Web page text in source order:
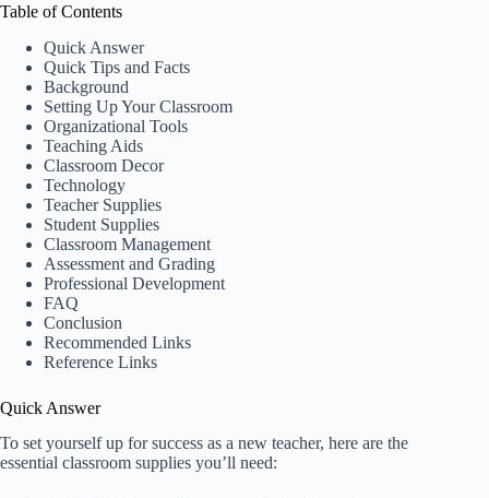
Table of Contents
Quick Answer
Quick Tips and Facts
Background
Setting Up Your Classroom
Organizational Tools
Teaching Aids
Classroom Decor
Technology
Teacher Supplies
Student Supplies
Classroom Management
Assessment and Grading
Professional Development
FAQ
Conclusion
Recommended Links
Reference Links
Quick Answer
To set yourself up for success as a new teacher, here are the
essential classroom supplies you’ll need: